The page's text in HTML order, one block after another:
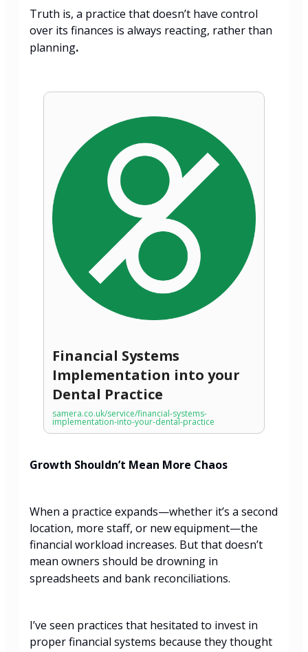
Truth is, a practice that doesn’t have control
over its finances is always reacting, rather than
planning.
Financial Systems
Implementation into your
Dental Practice
samera.co.uk/service/financial-systems-
implementation-into-your-dental-practice
Growth Shouldn’t Mean More Chaos
When a practice expands—whether it’s a second
location, more staff, or new equipment—the
financial workload increases. But that doesn’t
mean owners should be drowning in
spreadsheets and bank reconciliations.
I’ve seen practices that hesitated to invest in
proper financial systems because they thought